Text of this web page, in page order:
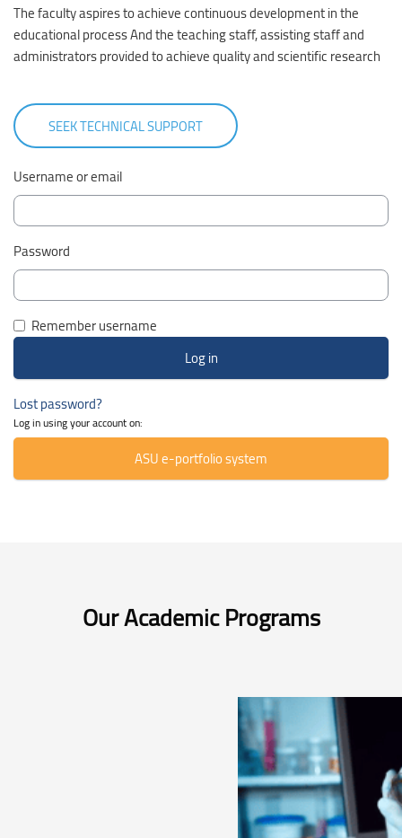
The faculty aspires to achieve continuous development in the
educational process And the teaching staff, assisting staff and
administrators provided to achieve quality and scientific research
SEEK TECHNICAL SUPPORT
Username or email
Password
Remember username
Lost password?
Log in using your account on:
ASU e-portfolio system
Our Academic Programs